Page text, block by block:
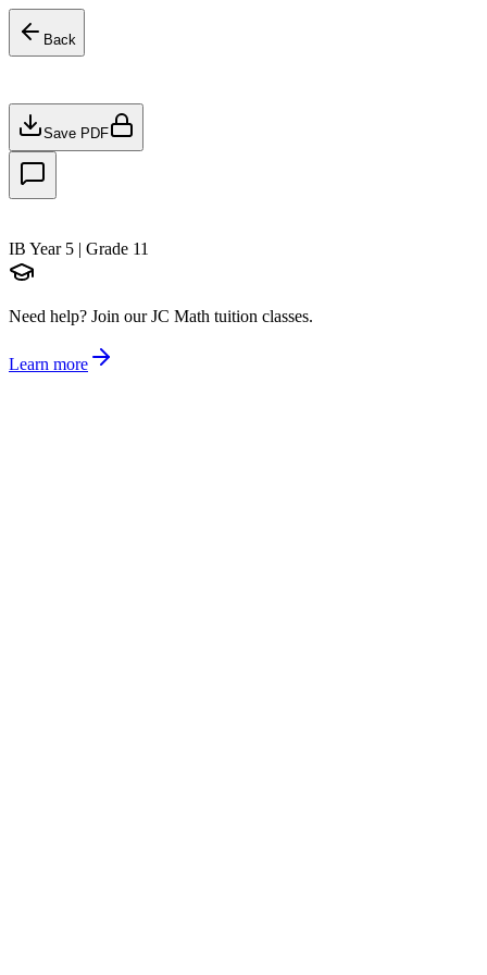
Back
Save PDF
IB Year 5 | Grade 11
Need help? Join our JC Math tuition classes.
Learn more